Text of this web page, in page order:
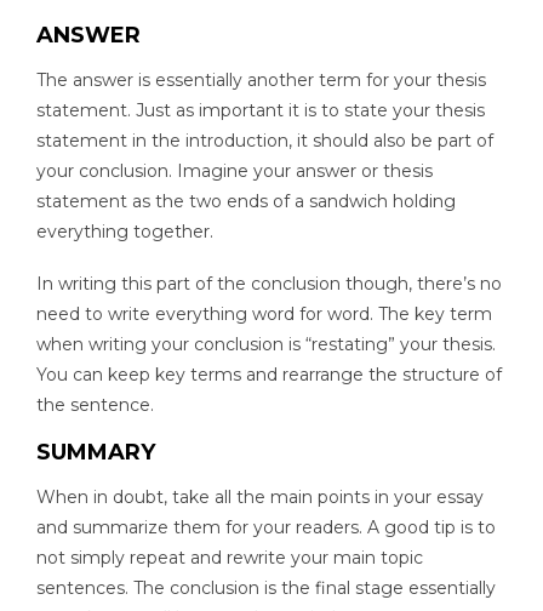
ANSWER
The answer is essentially another term for your thesis
statement. Just as important it is to state your thesis
statement in the introduction, it should also be part of
your conclusion. Imagine your answer or thesis
statement as the two ends of a sandwich holding
everything together.
In writing this part of the conclusion though, there’s no
need to write everything word for word. The key term
when writing your conclusion is “restating” your thesis.
You can keep key terms and rearrange the structure of
the sentence.
SUMMARY
When in doubt, take all the main points in your essay
and summarize them for your readers. A good tip is to
not simply repeat and rewrite your main topic
sentences. The conclusion is the final stage essentially